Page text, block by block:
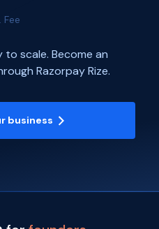
Fee
to scale. Become an
Razorpay Rize.
business